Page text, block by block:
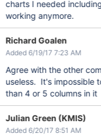
charts I needed
working anymore.
Richard Goalen
Added 6/19/17 7:23 AM
Agree with the other
useless. It's impossible
than 4 or 5 columns in it
Julian Green (KMIS)
Added 6/20/17 8:51 AM